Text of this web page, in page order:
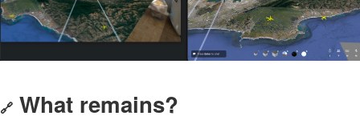
🔗 What remains?